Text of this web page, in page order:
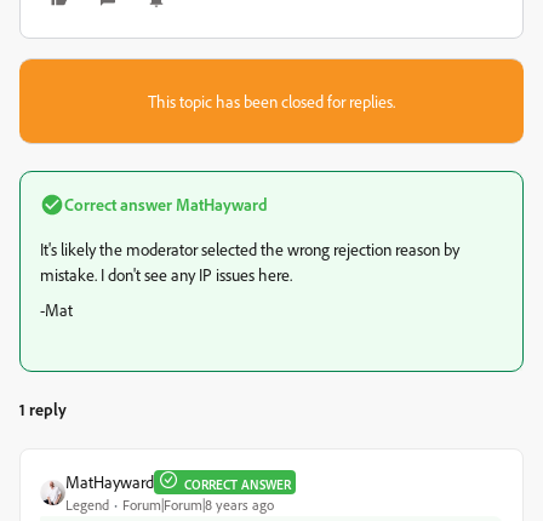
This topic has been closed for replies.
Correct answer MatHayward
It's likely the moderator selected the wrong rejection reason by
mistake. I don't see any IP issues here.
-Mat
1 reply
MatHayward CORRECT ANSWER
Legend Forum|Forum|8 years ago